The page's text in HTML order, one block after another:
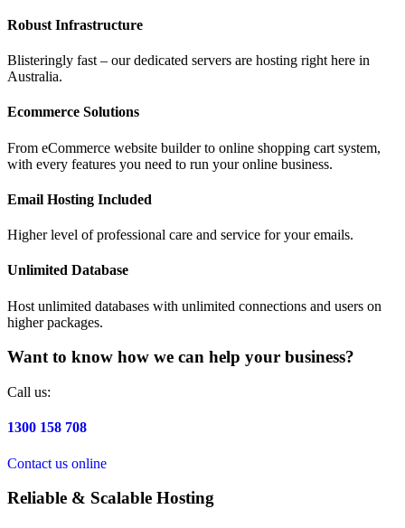
Robust Infrastructure
Blisteringly fast – our dedicated servers are hosting right here in
Australia.
Ecommerce Solutions
From eCommerce website builder to online shopping cart system,
with every features you need to run your online business.
Email Hosting Included
Higher level of professional care and service for your emails.
Unlimited Database
Host unlimited databases with unlimited connections and users on
higher packages.
Want to know how we can help your business?
Call us:
1300 158 708
Contact us online
Reliable & Scalable Hosting